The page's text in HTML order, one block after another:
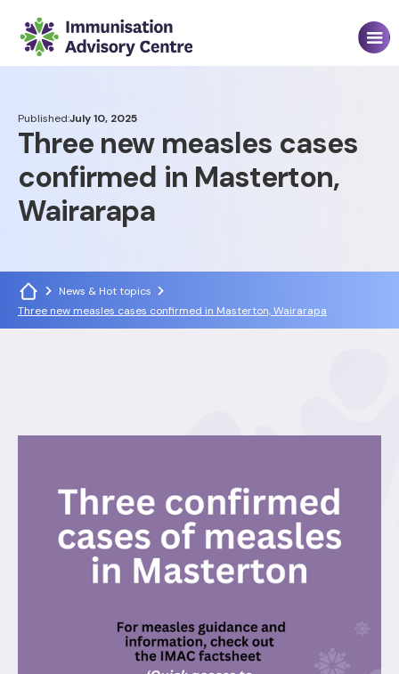
Published:July 10, 2025
Three new measles cases
confirmed in Masterton,
Wairarapa
News & Hot topics
Three new measles cases confirmed in Masterton, Wairarapa